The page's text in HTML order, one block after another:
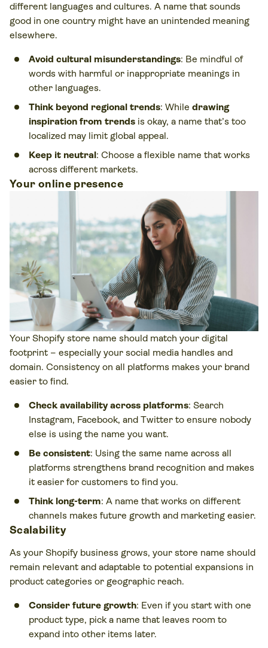
different languages and cultures. A name that sounds
good in one country might have an unintended meaning
elsewhere.
Avoid cultural misunderstandings: Be mindful of
words with harmful or inappropriate meanings in
other languages.
Think beyond regional trends: While drawing
inspiration from trends is okay, a name that’s too
localized may limit global appeal.
Keep it neutral: Choose a flexible name that works
across different markets.
Your online presence
Your Shopify store name should match your digital
footprint – especially your social media handles and
domain. Consistency on all platforms makes your brand
easier to find.
Check availability across platforms: Search
Instagram, Facebook, and Twitter to ensure nobody
else is using the name you want.
Be consistent: Using the same name across all
platforms strengthens brand recognition and makes
it easier for customers to find you.
Think long-term: A name that works on different
channels makes future growth and marketing easier.
Scalability
As your Shopify business grows, your store name should
remain relevant and adaptable to potential expansions in
product categories or geographic reach.
Consider future growth: Even if you start with one
product type, pick a name that leaves room to
expand into other items later.